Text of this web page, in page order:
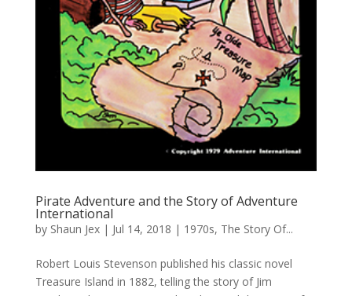
Pirate Adventure and the Story of Adventure
International
by Shaun Jex| Jul 14, 2018 | 1970s, The Story Of...
Robert Louis Stevenson published his classic novel
Treasure Island in 1882, telling the story of Jim